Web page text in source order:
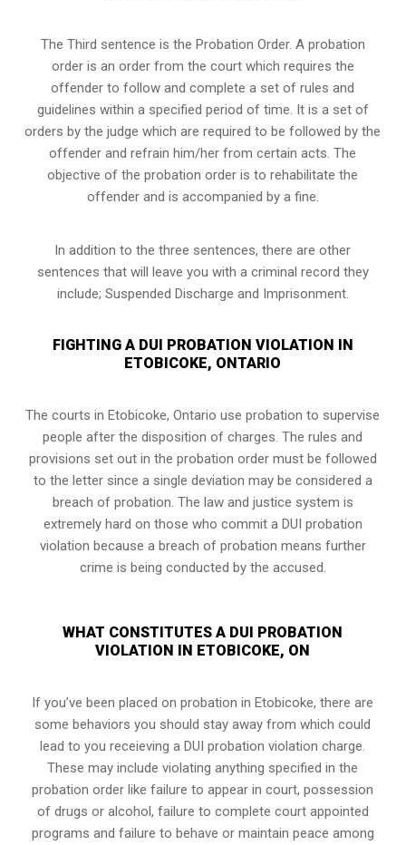
The Third sentence is the Probation Order. A probation
order is an order from the court which requires the
offender to follow and complete a set of rules and
guidelines within a specified period of time. It is a set of
orders by the judge which are required to be followed by the
offender and refrain him/her from certain acts. The
objective of the probation order is to rehabilitate the
offender and is accompanied by a fine.
In addition to the three sentences, there are other
sentences that will leave you with a criminal record they
include; Suspended Discharge and Imprisonment.
FIGHTING A DUI PROBATION VIOLATION IN
ETOBICOKE, ONTARIO
The courts inEtobicoke, Ontario use probation to supervise
people after the disposition of charges. The rules and
provisions set out in the probation order must be followed
to the letter since a single deviation may be considered a
breach of probation. The law and justice system is
extremely hard on those who commit a DUI probation
violation because a breach of probation means further
crime is being conducted by the accused.
WHAT CONSTITUTES A DUI PROBATION
VIOLATION IN ETOBICOKE, ON
If you’ve been placed on probation in Etobicoke, there are
some behaviors you should stay away from which could
lead to you receieving a DUI probation violation charge.
These may include violating anything specified in the
probation order like failure to appear in court, possession
of drugs or alcohol, failure to complete court appointed
programs and failure to behave or maintain peace among